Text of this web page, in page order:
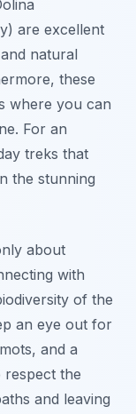
are excellent
natural
these
where you can
For an
treks that
the stunning
about
with
of the
an eye out for
and a
respect the
and leaving